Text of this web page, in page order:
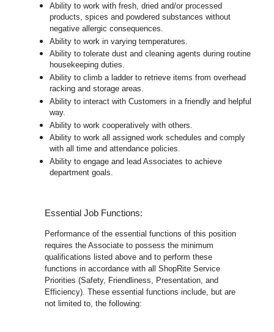
Ability to work with fresh, dried and/or processed
products, spices and powdered substances without
negative allergic consequences.
Ability to work in varying temperatures.
Ability to tolerate dust and cleaning agents during routine
housekeeping duties.
Ability to climb a ladder to retrieve items from overhead
racking and storage areas.
Ability to interact with Customers in a friendly and helpful
way.
Ability to work cooperatively with others.
Ability to work all assigned work schedules and comply
with all time and attendance policies.
Ability to engage and lead Associates to achieve
department goals.
Essential Job Functions:
Performance of the essential functions of this position
requires the Associate to possess the minimum
qualifications listed above and to perform these
functions in accordance with all ShopRite Service
Priorities (Safety, Friendliness, Presentation, and
Efficiency). These essential functions include, but are
not limited to, the following: